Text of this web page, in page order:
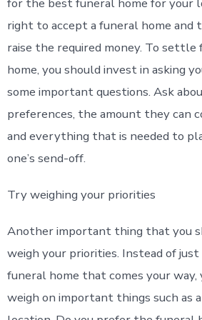
right to accept a funeral home and
raise the required money. To
home, you should invest in asking
some important questions. Ask
preferences, the amount they can
and everything that is needed to
one’s send-off.
Try weighing your priorities
Another important thing that you
weigh your priorities. Instead of just
funeral home that comes your
weigh on important things such as